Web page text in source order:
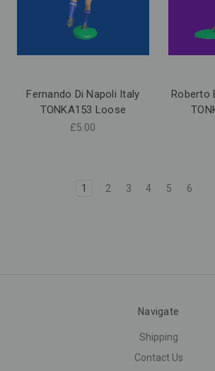
Fernando Di Napoli Italy
TONKA153 Loose
£5.00
Roberto
1 2 3 4 5 6
Navigate
Shipping
Contact Us